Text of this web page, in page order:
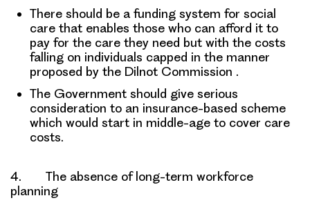
There should be a funding system for social
care that enables those who can afford it to
pay for the care they need but with the costs
falling on individuals capped in the manner
proposed by the Dilnot Commission .
The Government should give serious
consideration to an insurance-based scheme
which would start in middle-age to cover care
costs.
4. The absence of long-term workforce
planning